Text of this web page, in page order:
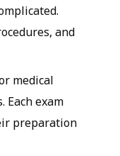
and
medical
exam
preparation